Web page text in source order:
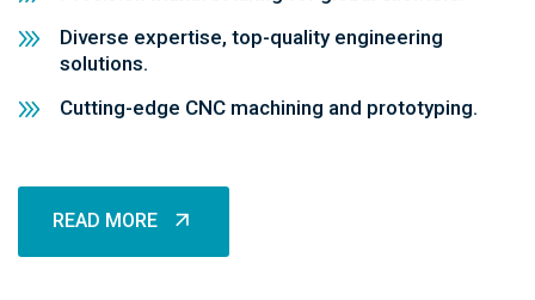
Diverse expertise, top-quality engineering
solutions.
Cutting-edge CNC machining and prototyping.
READ MORE